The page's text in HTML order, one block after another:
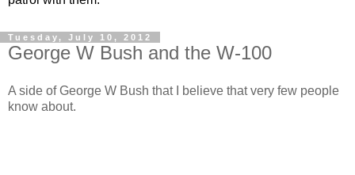
Tuesday, July 10, 2012
George W Bush and the W-100
A side of George W Bush that I believe that very few people
know about.